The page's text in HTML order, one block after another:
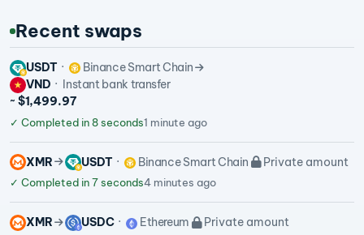
Recent swaps
USDT
Binance Smart Chain
VND
Instant bank transfer
~ $1,499.97
✓ Completed in 8 seconds1 minute ago
XMR USDT Binance Smart Chain Private amount
✓ Completed in 7 seconds4 minutes ago
XMR USDC Ethereum Private amount